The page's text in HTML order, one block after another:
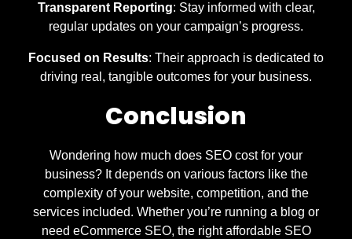
Transparent Reporting: Stay informed with clear,
regular updates on your campaign’s progress.
Focused on Results: Their approach is dedicated to
driving real, tangible outcomes for your business.
Conclusion
Wondering how much does SEO cost for your
business? It depends on various factors like the
complexity of your website, competition, and the
services included. Whether you’re running a blog or
need eCommerce SEO, the right affordable SEO